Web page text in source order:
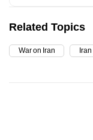
Related Topics
War on Iran Iran